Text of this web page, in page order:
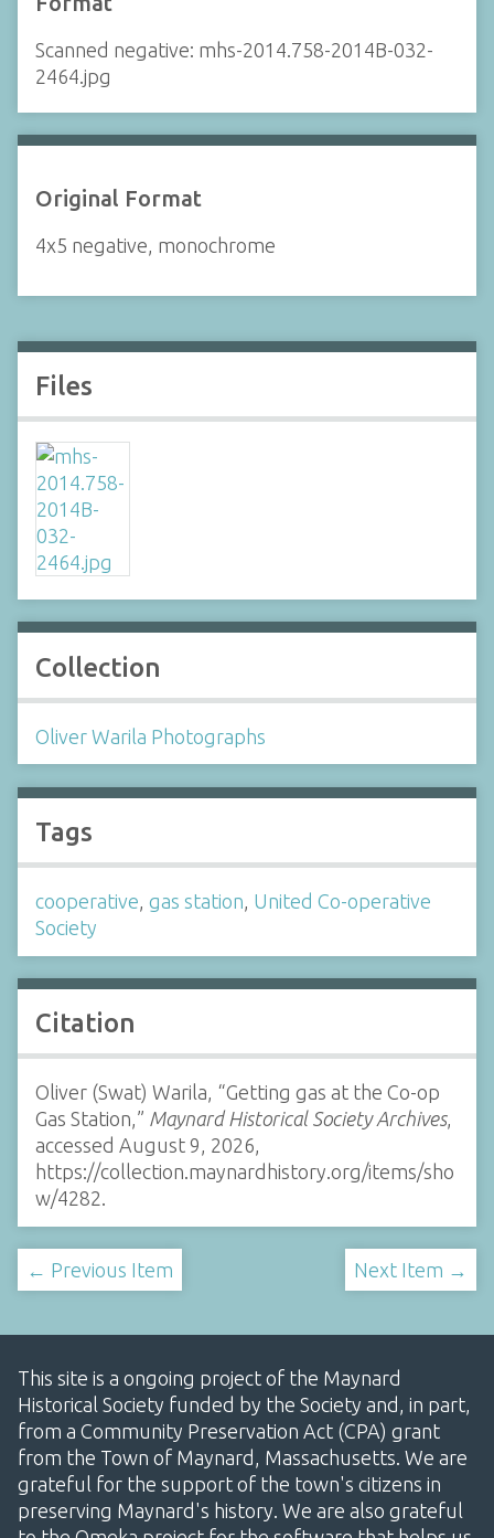
Scanned negative: mhs-2014.758-2014B-032-
2464.jpg
Original Format
4x5 negative, monochrome
Files
Collection
Oliver Warila Photographs
Tags
cooperative, gas station, United Co-operative
Society
Citation
Oliver (Swat) Warila, “Getting gas at the Co-op
Gas Station,” Maynard Historical Society Archives,
accessed August 9, 2026,
https://collection.maynardhistory.org/items/sho
w/4282.
← Previous Item Next Item →
This site is a ongoing project of the Maynard
Historical Society funded by the Society and, in part,
from a Community Preservation Act (CPA) grant
from the Town of Maynard, Massachusetts. We are
grateful for the support of the town's citizens in
preserving Maynard's history. We are also grateful